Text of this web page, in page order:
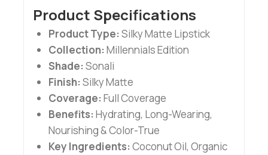
Product Specifications
Product Type:Silky Matte Lipstick
Collection:Millennials Edition
Shade:Sonali
Finish:Silky Matte
Coverage:Full Coverage
Benefits:Hydrating, Long-Wearing,
Nourishing & Color-True
Key Ingredients:Coconut Oil, Organic